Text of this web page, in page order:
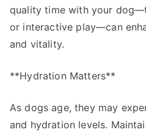
quality time with your
or interactive play—can
and vitality.
**Hydration Matters**
As dogs age, they may
and hydration levels.